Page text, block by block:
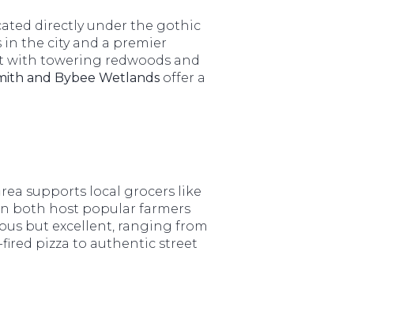
directly under the gothic
the city and a premier
with towering redwoods and
and Bybee Wetlands offer a
supports local grocers like
both host popular farmers
but excellent, ranging from
pizza to authentic street